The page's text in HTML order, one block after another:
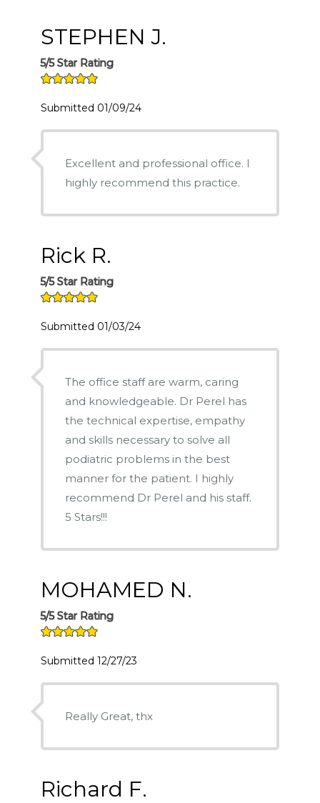
STEPHEN J.
5/5 Star Rating
Submitted 01/09/24
Excellent and professional office. I
highly recommend this practice.
Rick R.
5/5 Star Rating
Submitted 01/03/24
The office staff are warm, caring
and knowledgeable. Dr Perel has
the technical expertise, empathy
and skills necessary to solve all
podiatric problems in the best
manner for the patient. I highly
recommend Dr Perel and his staff.
5 Stars!!!
MOHAMED N.
5/5 Star Rating
Submitted 12/27/23
Really Great, thx
Richard F.